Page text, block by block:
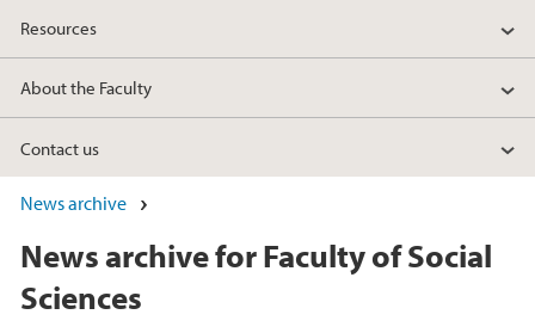
Resources
About the Faculty
Contact us
News archive
News archive for Faculty of Social
Sciences